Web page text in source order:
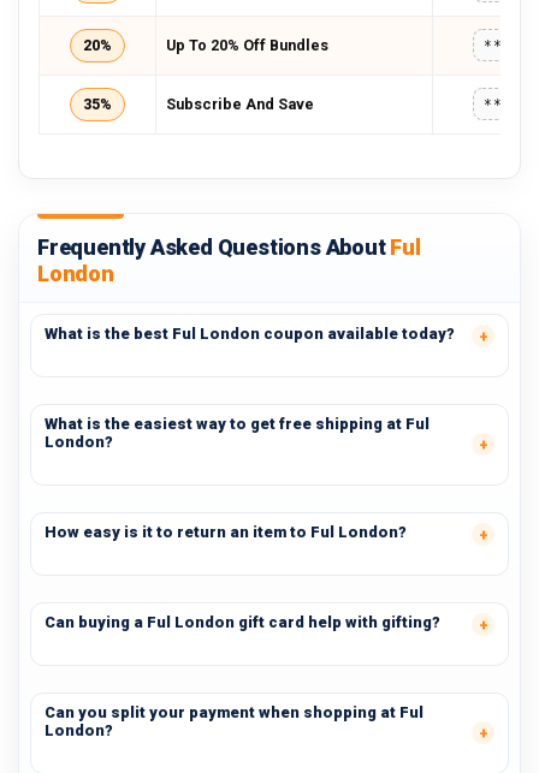
20% Up To 20% Off Bundles
35% Subscribe And Save
Frequently Asked Questions AboutFul
London
What is the best Ful London coupon available today?
What is the easiest way to get free shipping at Ful
London?
How easy is it to return an item to Ful London?
Can buying a Ful London gift card help with gifting?
Can you split your payment when shopping at Ful
London?